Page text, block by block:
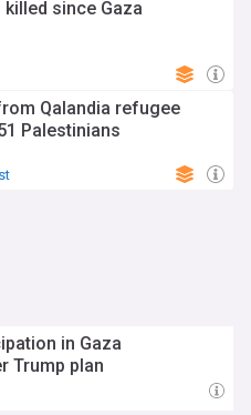
since Gaza
Qalandia refugee
Palestinians
in Gaza
Trump plan